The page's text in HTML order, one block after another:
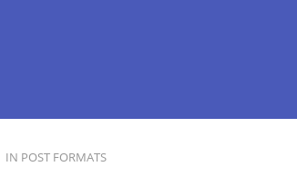
IN POST FORMATS